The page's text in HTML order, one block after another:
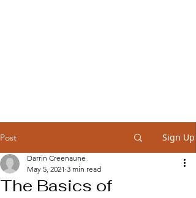
Post Sign Up
The Basics of
Darrin Creenaune
May 5, 2021 3 min read